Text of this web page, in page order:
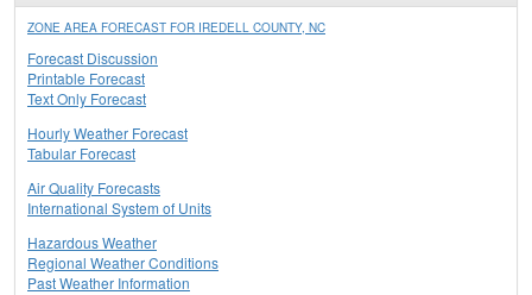
ZONE AREA FORECAST FOR IREDELL COUNTY, NC
Forecast Discussion
Printable Forecast
Text Only Forecast
Hourly Weather Forecast
Tabular Forecast
Air Quality Forecasts
International System of Units
Hazardous Weather
Regional Weather Conditions
Past Weather Information